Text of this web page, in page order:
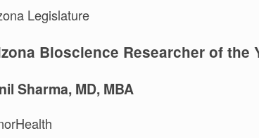
Legislature
Bioscience Researcher of the
Sharma, MD, MBA